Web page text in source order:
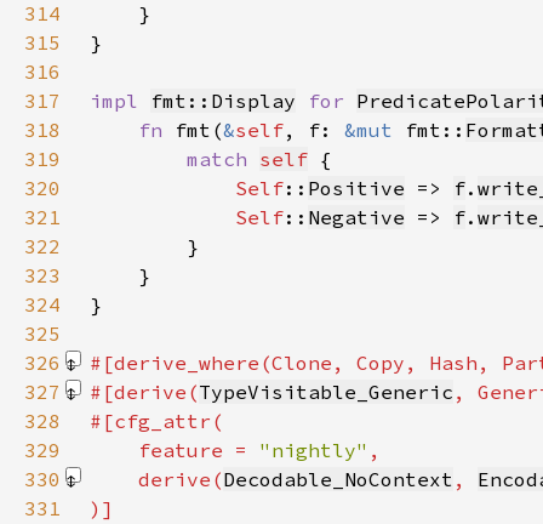
314
315
316
317
impl fmt::Display for
318
fn fmt(&self, f: &mut fmt::
319
match self
320
Self:: Positive => f.
321
Self:: Negative => f.
322
323
324
325
326
#[derive_where(Clone, Copy, Hash,
327
#[derive(TypeVisitable_Generic ,
328
329
    feature =
"nightly"
330
    derive(
Decodable_NoContext ,
331